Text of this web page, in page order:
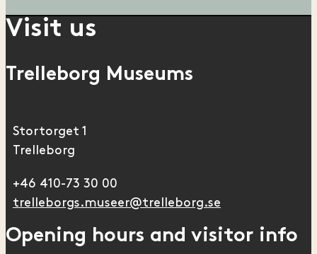
Visit us
Trelleborg Museums
Stortorget 1
Trelleborg
+46 410-73 30 00
trelleborgs.museer@trelleborg.se
Opening hours and visitor info